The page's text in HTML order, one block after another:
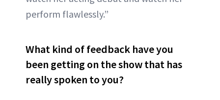
perform flawlessly.”
What kind of feedback have you
been getting on the show that has
really spoken to you?